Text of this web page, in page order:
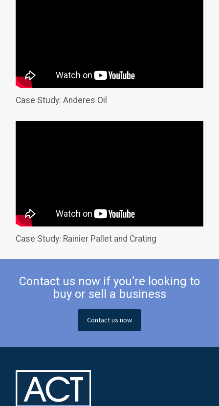
Case Study: Anderes Oil
Case Study: Rainier Pallet and Crating
Contact us now if you’re looking to
buy or sell a business
Contact us now